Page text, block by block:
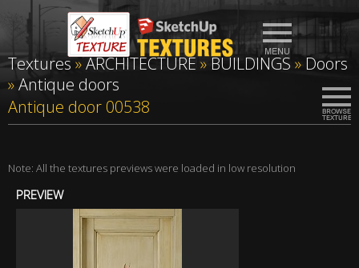
Textures»ARCHITECTURE»BUILDINGS » Doors
»Antique doors
Antique door 00538
Note: All the textures previews were loaded in low resolution
PREVIEW